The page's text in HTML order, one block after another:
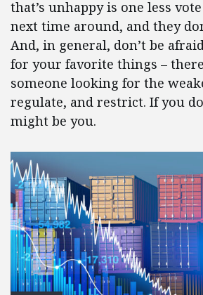
that’s unhappy is one less
next time around, and they
And, in general, don’t be
for your favorite things –
someone looking for the
regulate, and restrict. If you
might be you.